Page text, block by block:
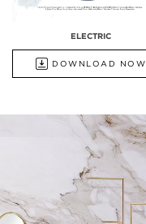
ELECTRIC
DOWNLOAD NOW